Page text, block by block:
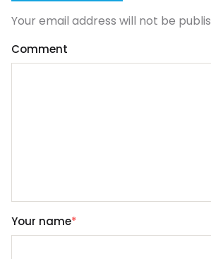
Your email address will not be
Comment
Your name*